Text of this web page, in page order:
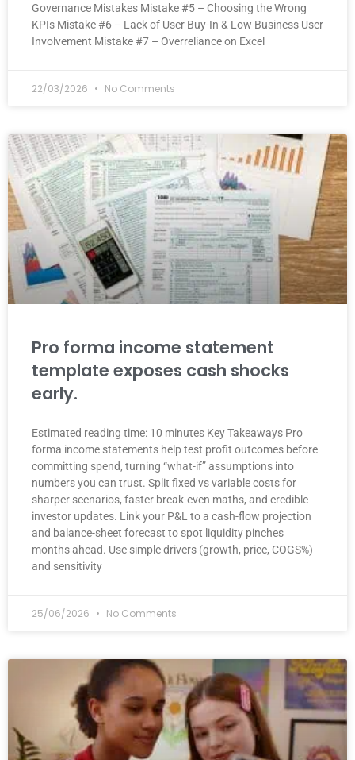
Governance Mistakes Mistake #5 – Choosing the Wrong
KPIs Mistake #6 – Lack of User Buy-In & Low Business User
Involvement Mistake #7 – Overreliance on Excel
22/03/2026 No Comments
Pro forma income statement
template exposes cash shocks
early.
Estimated reading time: 10 minutes Key Takeaways Pro
forma income statements help test profit outcomes before
committing spend, turning “what-if” assumptions into
numbers you can trust. Split fixed vs variable costs for
sharper scenarios, faster break-even maths, and credible
investor updates. Link your P&L to a cash-flow projection
and balance-sheet forecast to spot liquidity pinches
months ahead. Use simple drivers (growth, price, COGS%)
and sensitivity
25/06/2026 No Comments